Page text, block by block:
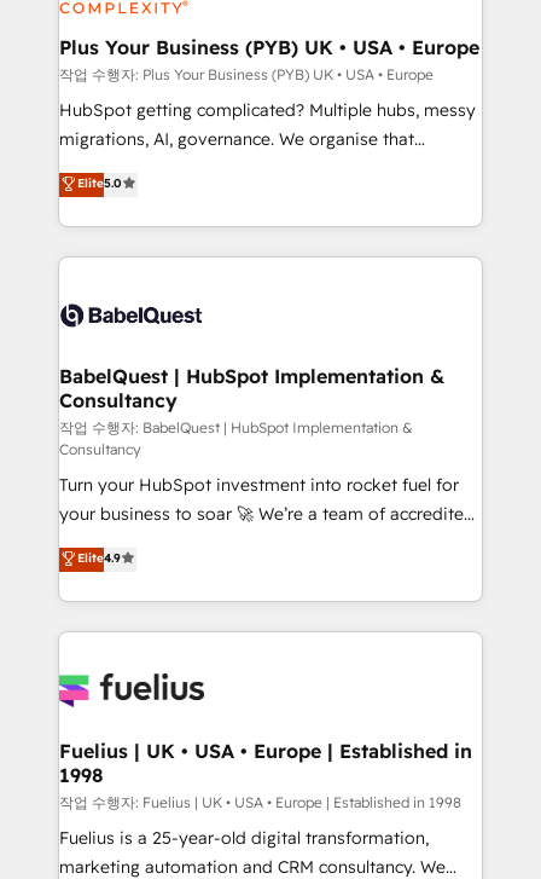
industrial sectors. Offices in Johannesburg, Cape
Town, Dubai & London. 500+ HubSpot CRM
implementations delivered. AI visibility coverage
across ChatGPT, Claude, Perplexity, Gemini and
Google AI Overviews. HubSpot Impact Award -
Innovation HubSpot Impact Award - Platform
Migration Excellence HubSpot Impact Award -
accreditations with HubSpot.
Plus Your Business (PYB) UK • USA • Europe
작업 수행자: Plus Your Business (PYB) UK • USA • Europe
HubSpot getting complicated? Multiple hubs, messy
migrations, AI, governance. We organise that
complexity, so your team can put HubSpot to work...
Welcome to our Profile! We help with: • CRM
implementation, reports, workflows, and team
training • CRM migration from Salesforce, Pipedrive,
custom API integrations • AI governance for
Boutique 'Elite' team of 12 • 150+ clients across Sales
Hub, Marketing Hub, Service Hub, Data Hub and
CMS • ISO/IEC 27001:2022, ISO 9001:2015, and ISO
42001:2023 certified - the AI management standard •
GuardHub: our AI governance framework, built on
ISO 42001 Ready for the next step? Click the 👈
'𝗖𝗼𝗻𝘁𝗮𝗰𝘁 𝗯𝘂𝘀𝗶𝗻𝗲𝘀𝘀' button to get in touch (𝘸𝘦'𝘳𝘦
𝘴𝘶𝘱𝘦𝘳 𝘳𝘦𝘴𝘱𝘰𝘯𝘴𝘪𝘷𝘦)
Elite5.0
BabelQuest | HubSpot Implementation &
Consultancy
작업 수행자: BabelQuest | HubSpot Implementation &
Consultancy
Turn your HubSpot investment into rocket fuel for
your business to soar 🚀 We’re a team of accredited
HubSpot experts ready to help you. We can
implement the platform into complex business
environments, optimise what you've got and make
sure you can actually use it, build your website in
for you and execute it on HubSpot. We are on the
framework, meaning we've been accredited by
HubSpot and vetted by the CCS, which means we
can support public sector companies as well the
other ones listed in our profile. Our services: -
HubSpot implementation - HubSpot CMS website
Elite4.9
Fuelius | UK • USA • Europe | Established in
1998
작업 수행자: Fuelius | UK • USA • Europe | Established in 1998
Fuelius is a 25-year-old digital transformation,
marketing automation and CRM consultancy. We